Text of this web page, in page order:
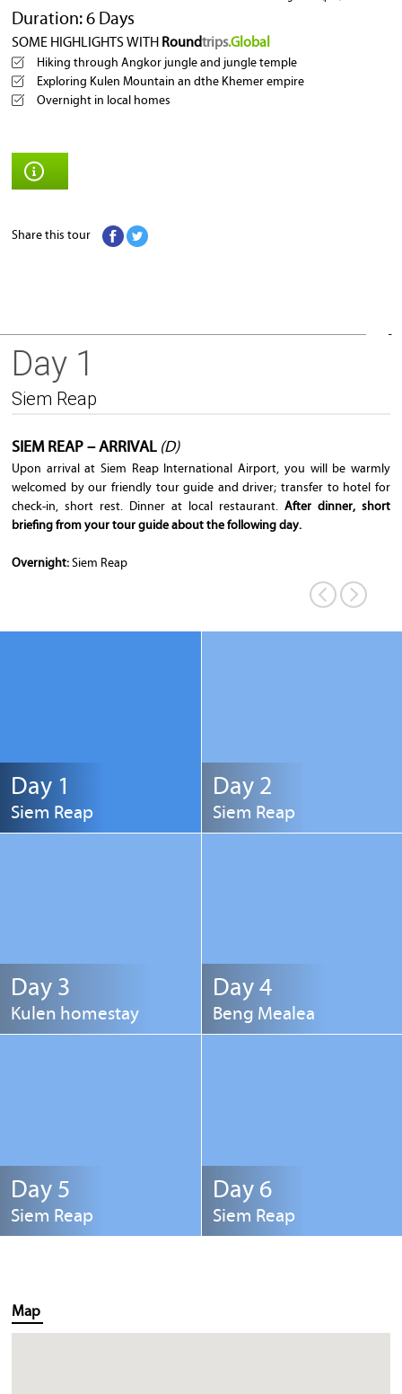
Duration: 6 Days
SOME HIGHLIGHTS WITH Roundtrips.Global
Hiking through Angkor jungle and jungle temple
Exploring Kulen Mountain an dthe Khemer empire
Overnight in local homes
Share this tour
Siem Reap
Day 1
Siem Reap
SIEM REAP – ARRIVAL(D)
Upon arrival at Siem Reap International Airport, you will be warmly
welcomed by our friendly tour guide and driver; transfer to hotel for
check-in, short rest. Dinner at local restaurant. After dinner, short
briefing from your tour guide about the following day.
Overnight:Siem Reap
Day 1
Siem Reap
Day 2
Siem Reap
Day 3
Kulen homestay
Day 4
Beng Mealea
Day 5
Siem Reap
Day 6
Siem Reap
Map